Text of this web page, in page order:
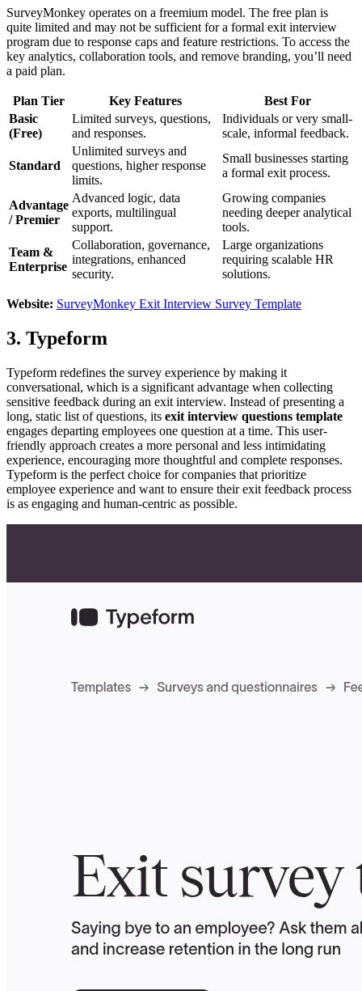
SurveyMonkey operates on a freemium model. The free plan is
quite limited and may not be sufficient for a formal exit interview
program due to response caps and feature restrictions. To access the
key analytics, collaboration tools, and remove branding, you’ll need
a paid plan.
Plan Tier Key Features
Best For
Basic
(Free)
Limited surveys, questions,
and responses.
Individuals or very small-
scale, informal feedback.
Standard
Unlimited surveys and
questions, higher response
limits.
Small businesses starting
a formal exit process.
Advantage
/ Premier
Advanced logic, data
exports, multilingual
support.
Growing companies
needing deeper analytical
tools.
Team &
Enterprise
Collaboration, governance,
integrations, enhanced
security.
Large organizations
requiring scalable HR
solutions.
Website: SurveyMonkey Exit Interview Survey Template
3. Typeform
Typeform redefines the survey experience by making it
conversational, which is a significant advantage when collecting
sensitive feedback during an exit interview. Instead of presenting a
long, static list of questions, its exit interview questions template
engages departing employees one question at a time. This user-
friendly approach creates a more personal and less intimidating
experience, encouraging more thoughtful and complete responses.
Typeform is the perfect choice for companies that prioritize
employee experience and want to ensure their exit feedback process
is as engaging and human-centric as possible.